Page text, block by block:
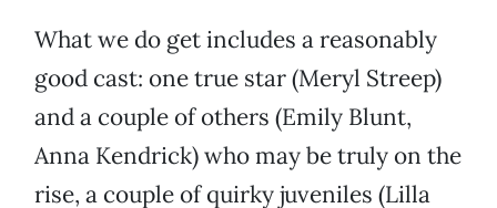
What we do get includes a reasonably
good cast: one true star (Meryl Streep)
and a couple of others (Emily Blunt,
Anna Kendrick) who may be truly on the
rise, a couple of quirky juveniles (Lilla